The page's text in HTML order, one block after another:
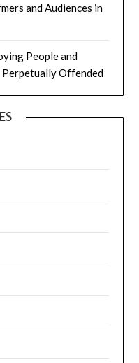
and Audiences in
People and
Offended